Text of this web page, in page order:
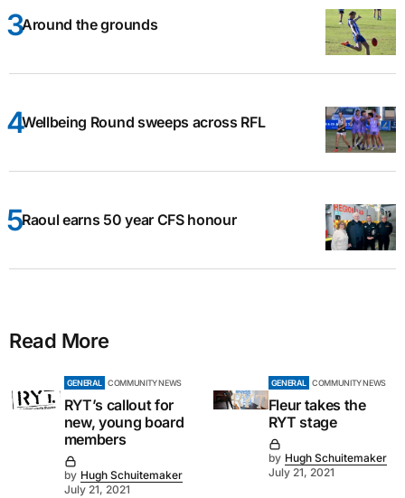
Around the grounds
Wellbeing Round sweeps across RFL
Raoul earns 50 year CFS honour
Read More
GENERAL COMMUNITY NEWS
RYT’s callout for
new, young board
members
by Hugh Schuitemaker
July 21, 2021
GENERAL COMMUNITY NEWS
Fleur takes the
RYT stage
by Hugh Schuitemaker
July 21, 2021